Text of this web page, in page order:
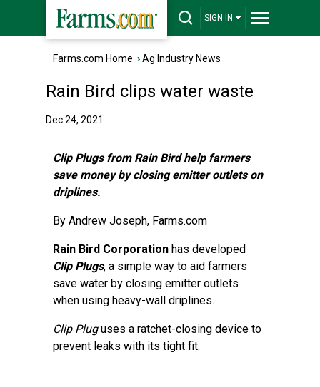
SIGN IN
Farms.com Home ›Ag Industry News
Rain Bird clips water waste
Dec 24, 2021
Clip Plugs from Rain Bird help farmers
save money by closing emitter outlets on
driplines.
By Andrew Joseph, Farms.com
Rain Bird Corporation has developed
Clip Plugs, a simple way to aid farmers
save water by closing emitter outlets
when using heavy-wall driplines.
Clip Pluguses a ratchet-closing device to
prevent leaks with its tight fit.